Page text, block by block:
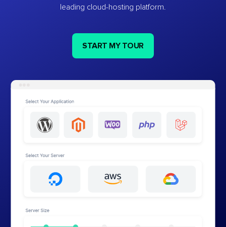
leading cloud-hosting platform.
START MY TOUR